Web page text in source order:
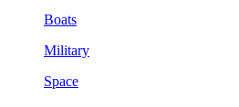
Boats
Military
Space